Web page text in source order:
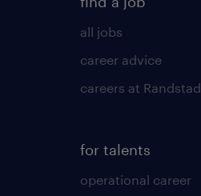
all jobs
career advice
careers at Randstad
for talents
operational career